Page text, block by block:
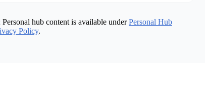
Personal hub content is available under Personal Hub
Policy.